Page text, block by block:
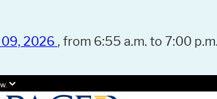
09, 2026 , from 6:55 a.m. to 7:00